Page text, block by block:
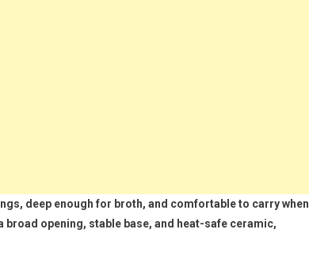
deep enough for broth, and comfortable to carry when
broad opening, stable base, and heat-safe ceramic,